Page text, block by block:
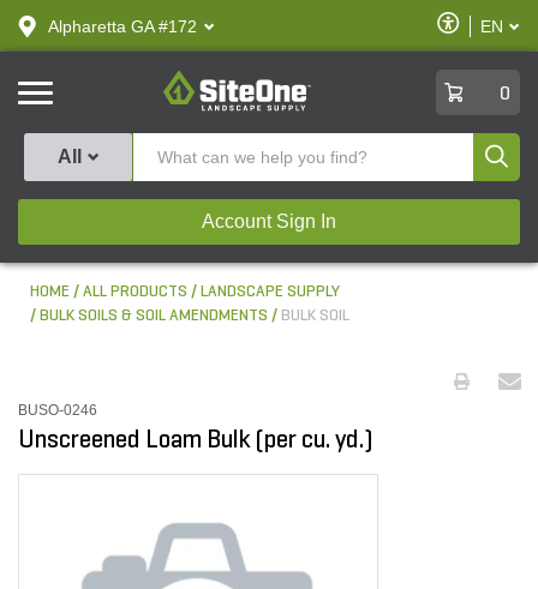
text.skipToContent
text.skipToNavigation
Alpharetta GA #172
Enable
Accessibility
EN
SiteOne
0
All
Account Sign In
HOME ALL PRODUCTS
LANDSCAPE SUPPLY
BULK SOILS & SOIL AMENDMENTS
BULK SOIL
BUSO-0246
Unscreened Loam Bulk (per cu. yd.)